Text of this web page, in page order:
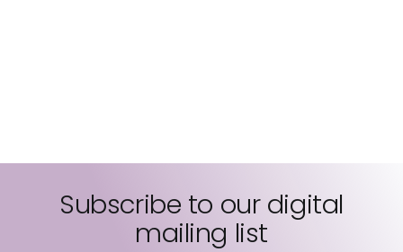
Subscribe to our digital
mailing list